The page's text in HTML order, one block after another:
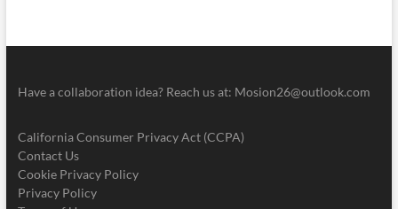
Have a collaboration idea? Reach us at: Mosion26@outlook.com
California Consumer Privacy Act (CCPA)
Contact Us
Cookie Privacy Policy
Privacy Policy